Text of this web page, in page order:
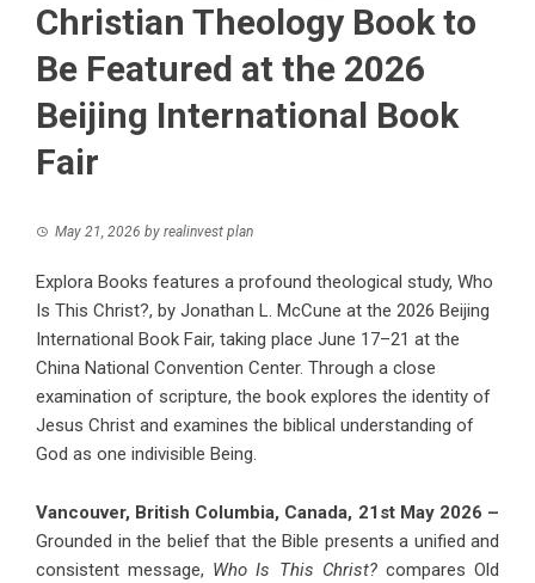
Christian Theology Book to
Be Featured at the 2026
Beijing International Book
Fair
May 21, 2026 by realinvest plan
Explora Books features a profound theological study, Who
Is This Christ?, by Jonathan L. McCune at the 2026 Beijing
International Book Fair, taking place June 17–21 at the
China National Convention Center. Through a close
examination of scripture, the book explores the identity of
Jesus Christ and examines the biblical understanding of
God as one indivisible Being.
Vancouver, British Columbia, Canada, 21st May 2026 –
Grounded in the belief that the Bible presents a unified and
consistent message, Who Is This Christ?compares Old